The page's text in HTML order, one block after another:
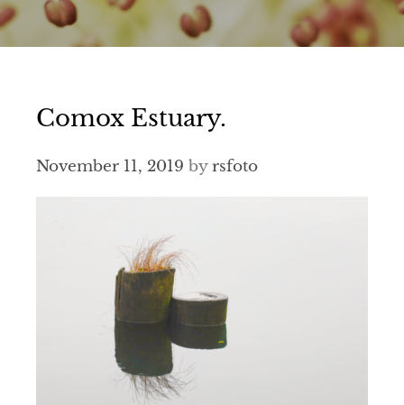
Comox Estuary.
November 11, 2019 byrsfoto